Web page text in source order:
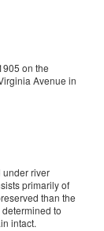
on the
Avenue in
under river
primarily of
than the
to
intact.